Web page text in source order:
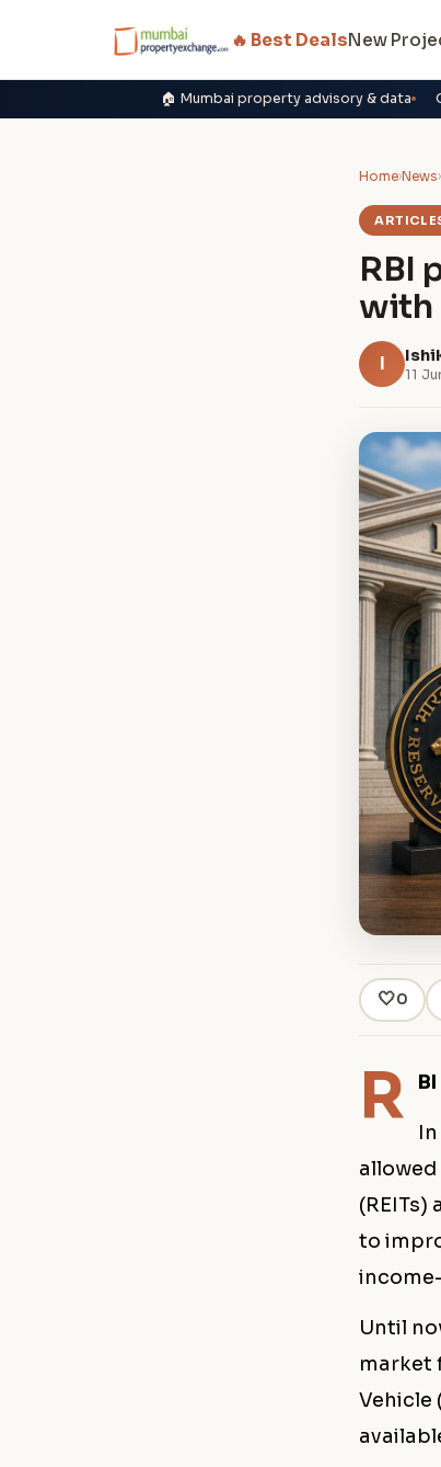
🔥 Best DealsNew
🏠 Mumbai property advisory & data
Home›News›
RBI
with
I 11
🤍0
R
to
Until
market
Vehicle